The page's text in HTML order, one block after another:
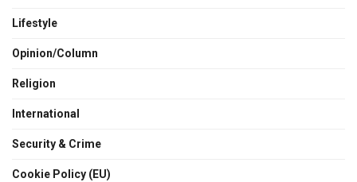
Lifestyle
Opinion/Column
Religion
International
Security & Crime
Cookie Policy (EU)